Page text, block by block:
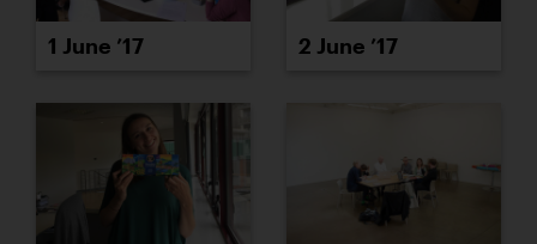
1 June ’17 2 June ’17